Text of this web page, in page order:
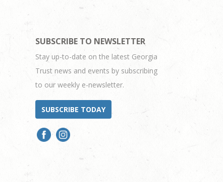
SUBSCRIBE TO NEWSLETTER
Stay up-to-date on the latest Georgia
Trust news and events by subscribing
to our weekly e-newsletter.
SUBSCRIBE TODAY